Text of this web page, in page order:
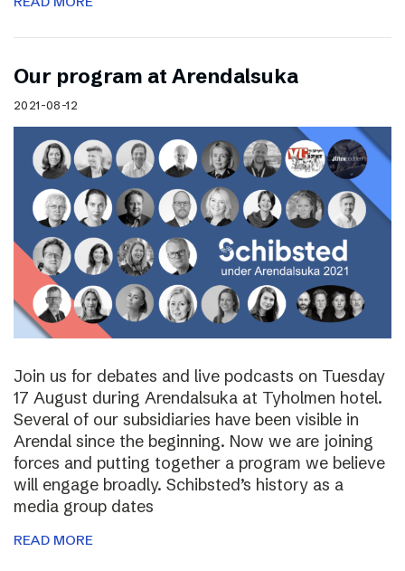
Our program at Arendalsuka
2021-08-12
Join us for debates and live podcasts on Tuesday
17 August during Arendalsuka at Tyholmen hotel.
Several of our subsidiaries have been visible in
Arendal since the beginning. Now we are joining
forces and putting together a program we believe
will engage broadly. Schibsted’s history as a
media group dates
READ MORE